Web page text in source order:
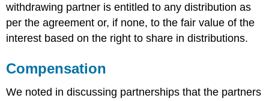
withdrawing partner is entitled to any distribution as
per the agreement or, if none, to the fair value of the
interest based on the right to share in distributions.
Compensation
We noted in discussing partnerships that the partners